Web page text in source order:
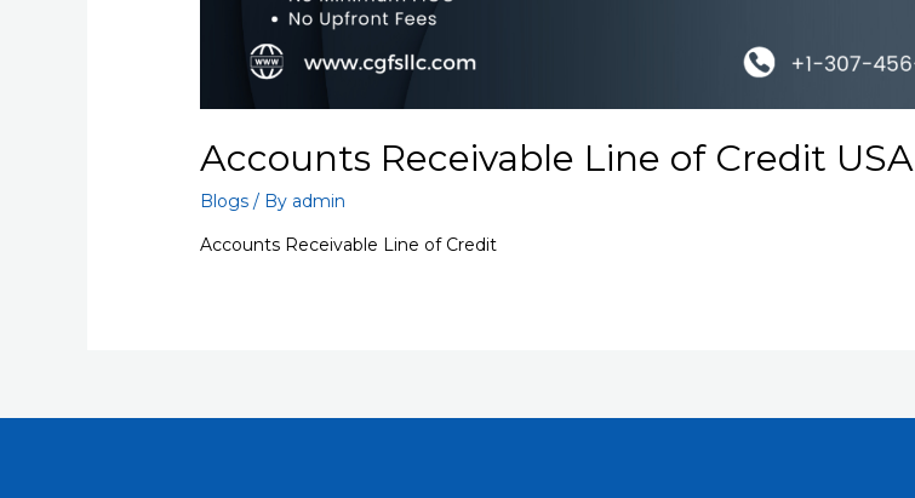
Accounts Receivable Line of Credit USA
Blogs / By admin
Accounts Receivable Line of Credit